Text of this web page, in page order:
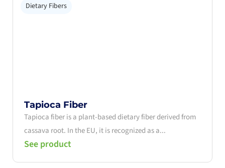
Dietary Fibers
Tapioca Fiber
Tapioca fiber is a plant-based dietary fiber derived from
cassava root. In the EU, it is recognized as a...
See product